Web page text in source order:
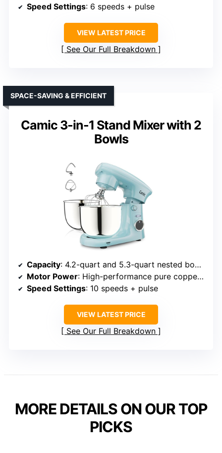
Speed Settings: 6 speeds + pulse
VIEW LATEST PRICE
See Our Full Breakdown
Camic 3-in-1 Stand Mixer with 2
Bowls
SPACE-SAVING & EFFICIENT
Capacity: 4.2-quart and 5.3-quart nested bowls
Motor Power: High-performance pure copper motor (power unspecified but capable)
Speed Settings: 10 speeds + pulse
VIEW LATEST PRICE
See Our Full Breakdown
MORE DETAILS ON OUR TOP
PICKS